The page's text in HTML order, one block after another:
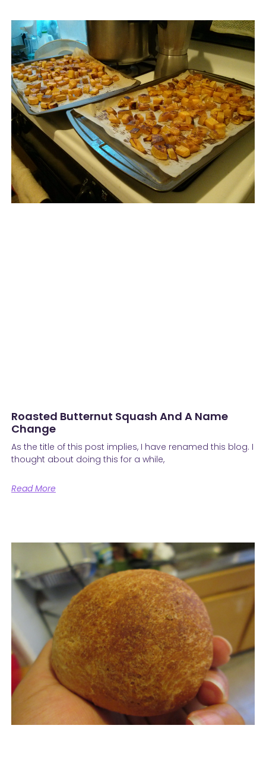
Roasted Butternut Squash And A Name
Change
As the title of this post implies, I have renamed this blog. I
thought about doing this for a while,
Read More